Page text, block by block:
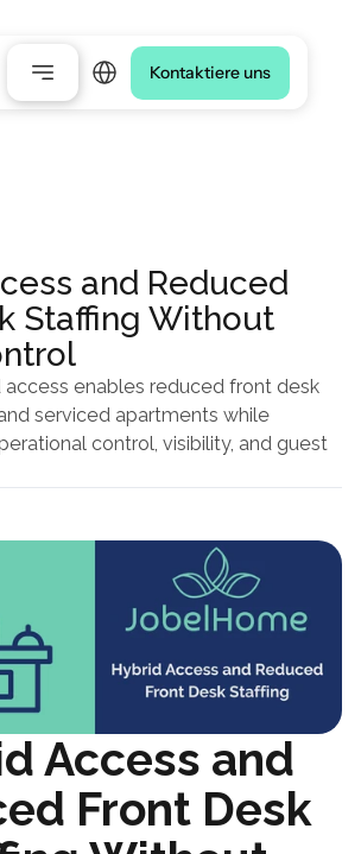
and Reduced
Staffing Without
access enables reduced front desk
serviced apartments while
control, visibility, and guest
Access and
Front Desk
Select Language
Kontaktiere uns